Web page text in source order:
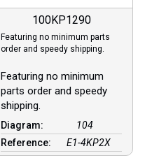
100KP1290
Featuring no minimum parts
order and speedy shipping.
Featuring no minimum
parts order and speedy
shipping.
Diagram:
104
Reference:
E1-4KP2X